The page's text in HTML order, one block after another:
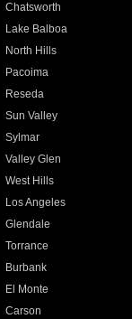
Chatsworth
Lake Balboa
North Hills
Pacoima
Reseda
Sun Valley
Sylmar
Valley Glen
West Hills
Los Angeles
Glendale
Torrance
Burbank
El Monte
Carson